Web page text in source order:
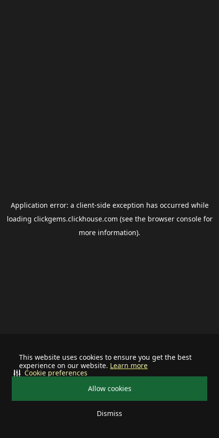
This website uses cookies to ensure you get the best
experience on our website. Learn more
Allow cookies
Dismiss
Cookie preferences
Application error: a client-side exception has occurred while
loading clickgems.clickhouse.com (see the browser consolefor
more information).